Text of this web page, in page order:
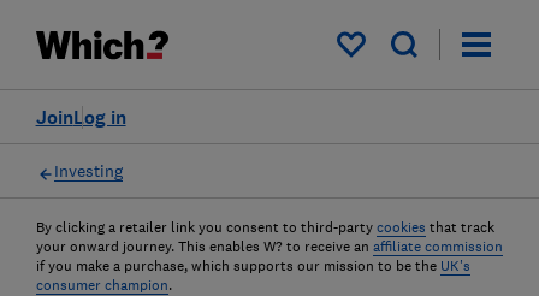
My saved items
Log in
Join
Investing
By clicking a retailer link you consent to third-party cookies that track
your onward journey. This enables W? to receive an affiliate commission
if you make a purchase, which supports our mission to be the UK's
consumer champion.